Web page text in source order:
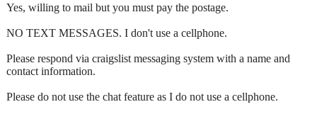
Yes, willing to mail but you must pay the postage.
NO TEXT MESSAGES. I don't use a cellphone.
Please respond via craigslist messaging system with a name and
contact information.
Please do not use the chat feature as I do not use a cellphone.